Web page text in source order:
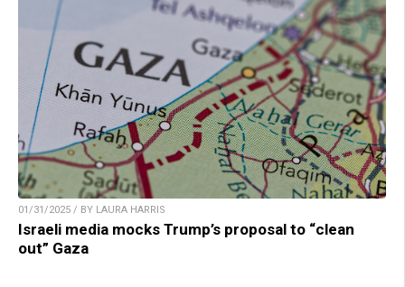
01/31/2025 / BY LAURA HARRIS
Israeli media mocks Trump’s proposal to “clean
out” Gaza